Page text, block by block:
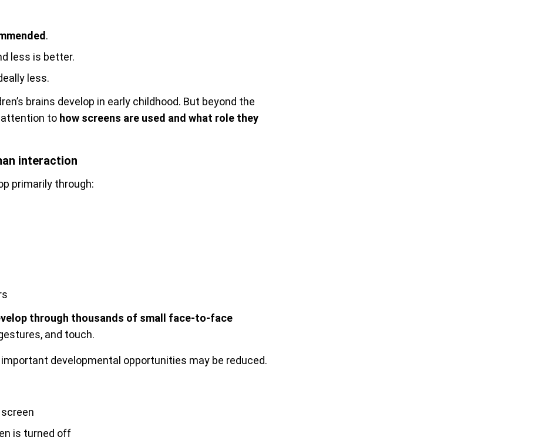
.
less is better.
less.
brains develop in early childhood. But beyond the
attention to how screens are used and what role they
interaction
primarily through:
through thousands of small face-to-face
and touch.
developmental opportunities may be reduced.
is turned off